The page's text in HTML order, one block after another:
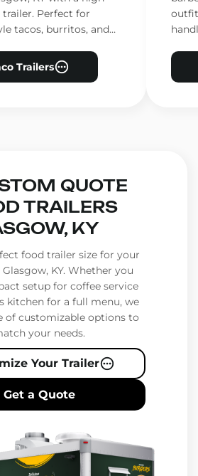
Perfect for
tacos, burritos, and
Trailers
QUOTE
TRAILERS
KY
food trailer size for your
KY. Whether you
setup for coffee service
kitchen for a full menu, we
of customizable options to
your needs.
Your Trailer
Get a Quote